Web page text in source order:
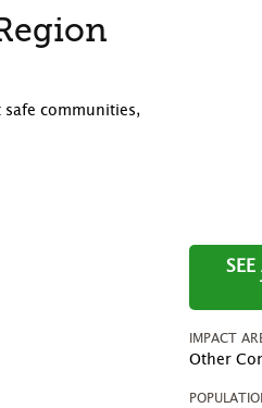
communities,
IMPACT
Other